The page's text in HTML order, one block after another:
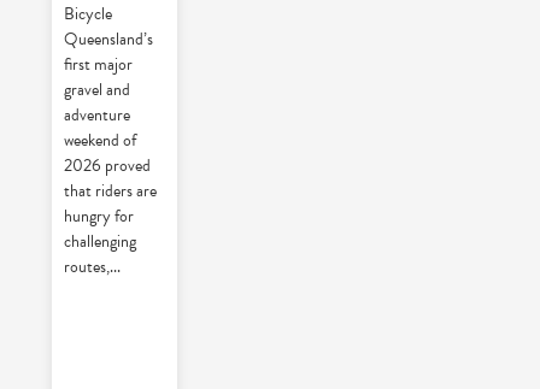
Bicycle
Queensland’s
first major
gravel and
adventure
weekend of
2026 proved
that riders are
hungry for
challenging
routes,...